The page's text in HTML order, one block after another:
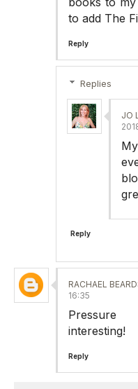
to add The
Reply
Replies
JO
Reply
RACHAEL
16:35
interesting!
Reply